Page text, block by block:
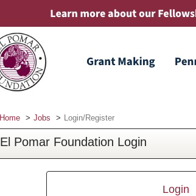
Home Jobs Login/Register
El Pomar Foundation Login
Login